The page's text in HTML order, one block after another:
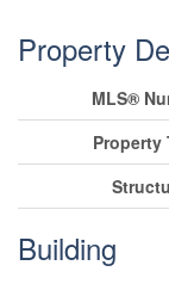
Property
MLS®
Property
Building